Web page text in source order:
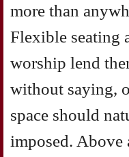
more than
Flexible seating
worship lend
without saying,
space should
imposed. Above